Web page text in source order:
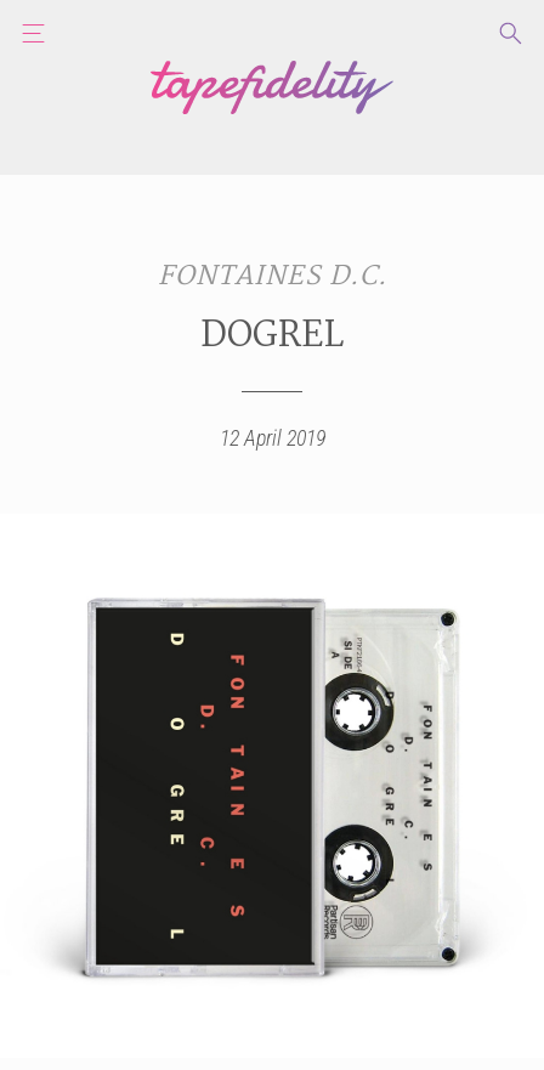
FONTAINES D.C.
DOGREL
12 April 2019